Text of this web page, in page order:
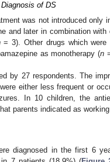
of DS
was not introduced only
and later in combination
= 3). Other drugs which were
as monotherapy (n
by 27 respondents. The
either less frequent or
In 10 children, the
parents indicated as
diagnosed in the first 6